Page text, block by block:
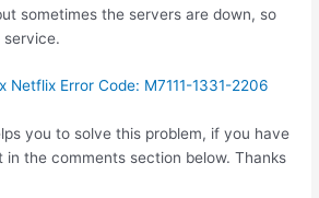
sometimes the servers are down, so
service.
Netflix Error Code: M7111-1331-2206
you to solve this problem, if you have
in the comments section below. Thanks